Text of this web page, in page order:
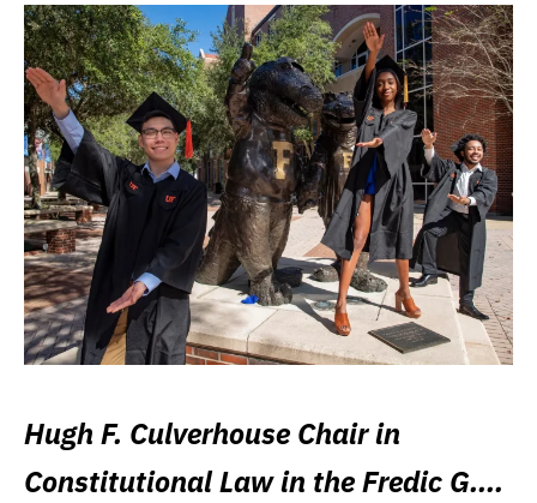
Hugh F. Culverhouse Chair in
Constitutional Law in the Fredic G.